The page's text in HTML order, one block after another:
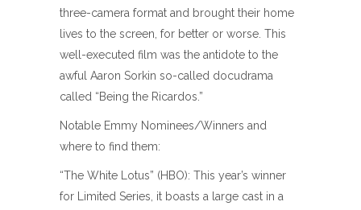
three-camera format and brought their home
lives to the screen, for better or worse. This
well-executed film was the antidote to the
awful Aaron Sorkin so-called docudrama
called “Being the Ricardos.”
Notable Emmy Nominees/Winners and
where to find them:
“The White Lotus” (HBO): This year’s winner
for Limited Series, it boasts a large cast in a